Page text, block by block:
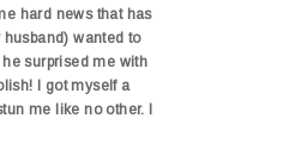
hard news that has
wanted to
surprised me with
I got myself a
me like no other. I